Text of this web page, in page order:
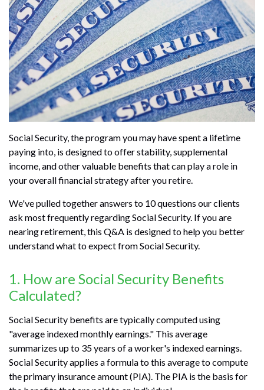
Social Security, the program you may have spent a lifetime
paying into, is designed to offer stability, supplemental
income, and other valuable benefits that can play a role in
your overall financial strategy after you retire.
We've pulled together answers to 10 questions our clients
ask most frequently regarding Social Security. If you are
nearing retirement, this Q&A is designed to help you better
understand what to expect from Social Security.
1. How are Social Security Benefits
Calculated?
Social Security benefits are typically computed using
"average indexed monthly earnings." This average
summarizes up to 35 years of a worker's indexed earnings.
Social Security applies a formula to this average to compute
the primary insurance amount (PIA). The PIA is the basis for